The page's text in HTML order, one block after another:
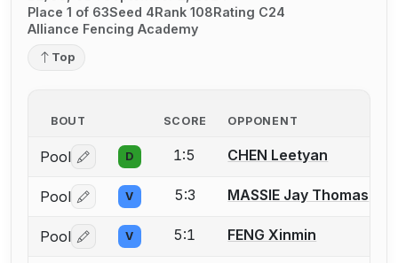
Place 1 of 63Seed 4Rank 108Rating C24
Alliance Fencing Academy
Top
BOUT SCORE OPPONENT
Pool Log in or create an account to report a bout
D 1:5 CHEN Leetyan
Pool Log in or create an account to report a bout
V 5:3 MASSIE Jay Thomas
Pool Log in or create an account to report a bout
V 5:1 FENG Xinmin